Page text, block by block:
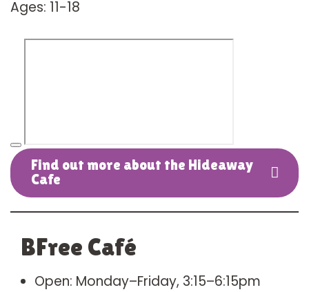
Ages: 11-18
Find out more about the Hideaway
Cafe
BFree Café
Open: Monday–Friday, 3:15–6:15pm